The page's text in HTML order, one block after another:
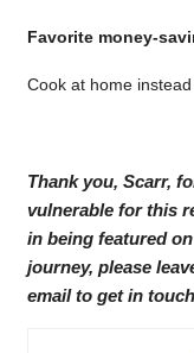
Favorite money-
Cook at home
Thank you, Scarr,
vulnerable for this
in being featured
journey, please
email to get in